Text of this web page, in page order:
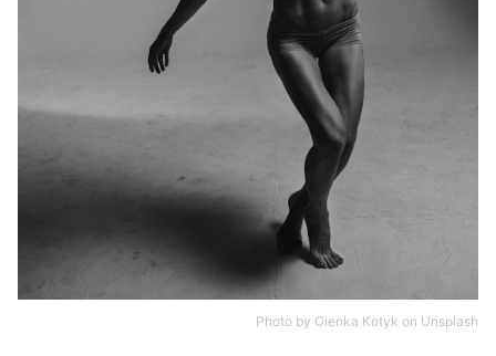
Photo by Olenka Kotyk on Unsplash